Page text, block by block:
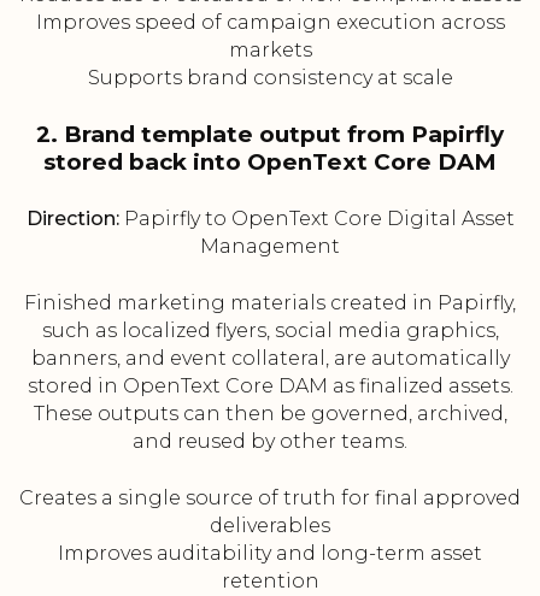
Improves speed of campaign execution across
markets
Supports brand consistency at scale
2. Brand template output from Papirfly
stored back into OpenText Core DAM
Direction:Papirfly to OpenText Core Digital Asset
Management
Finished marketing materials created in Papirfly,
such as localized flyers, social media graphics,
banners, and event collateral, are automatically
stored in OpenText Core DAM as finalized assets.
These outputs can then be governed, archived,
and reused by other teams.
Creates a single source of truth for final approved
deliverables
Improves auditability and long-term asset
retention